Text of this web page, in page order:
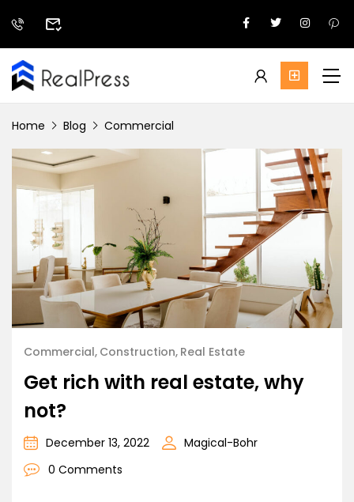
Home Blog Commercial
Commercial Construction Real Estate
Get rich with real estate, why
not?
December 13, 2022
Magical-Bohr
0 Comments